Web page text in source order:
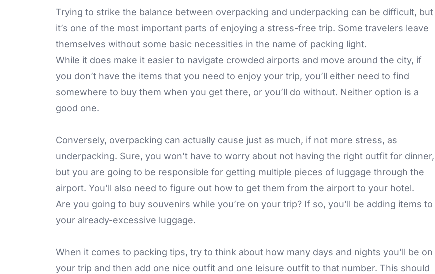
Trying to strike the balance between overpacking and underpacking can be difficult, but
it’s one of the most important parts of enjoying a stress-free trip. Some travelers leave
themselves without some basic necessities in the name of packing light.
While it does make it easier to navigate crowded airports and move around the city, if
you don’t have the items that you need to enjoy your trip, you’ll either need to find
somewhere to buy them when you get there, or you’ll do without. Neither option is a
good one.
Conversely, overpacking can actually cause just as much, if not more stress, as
underpacking. Sure, you won’t have to worry about not having the right outfit for dinner,
but you are going to be responsible for getting multiple pieces of luggage through the
airport. You’ll also need to figure out how to get them from the airport to your hotel.
Are you going to buy souvenirs while you’re on your trip? If so, you’ll be adding items to
your already-excessive luggage.
When it comes to packing tips, try to think about how many days and nights you’ll be on
your trip and then add one nice outfit and one leisure outfit to that number. This should